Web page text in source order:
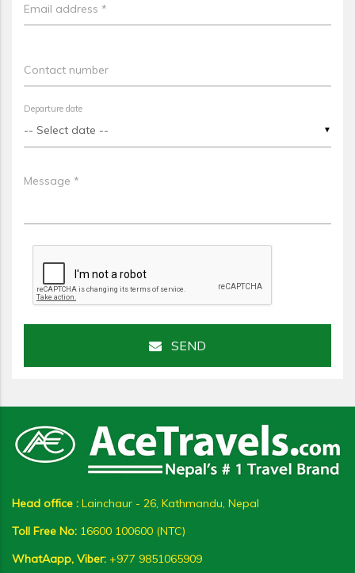
Email address *
Contact number
▼
Departure date
Message *
SEND
Head office : Lainchaur - 26, Kathmandu, Nepal
Toll Free No: 16600 100600 (NTC)
WhatAapp, Viber: +977 9851065909